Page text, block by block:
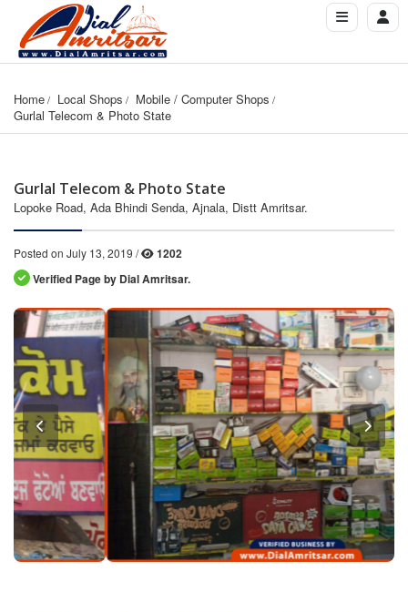
Home Local Shops
Mobile / Computer Shops
Gurlal Telecom & Photo State
Gurlal Telecom & Photo State
Lopoke Road, Ada Bhindi Senda, Ajnala, Distt Amritsar.
Posted on July 13, 2019 /
1202
Verified Page by Dial Amritsar.